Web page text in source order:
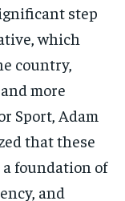
step
which
country,
more
Sport, Adam
that these
foundation of
and